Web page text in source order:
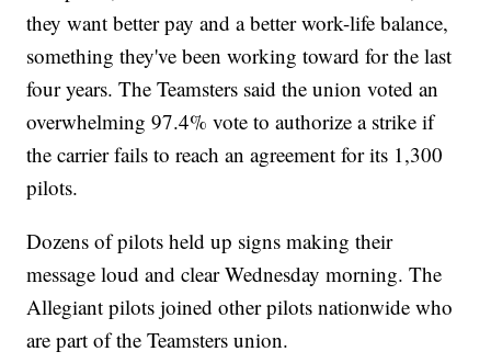
they want better pay and a better work-life balance,
something they've been working toward for the last
four years. The Teamsters said the union voted an
overwhelming 97.4% vote to authorize a strike if
the carrier fails to reach an agreement for its 1,300
pilots.
Dozens of pilots held up signs making their
message loud and clear Wednesday morning. The
Allegiant pilots joined other pilots nationwide who
are part of the Teamsters union.